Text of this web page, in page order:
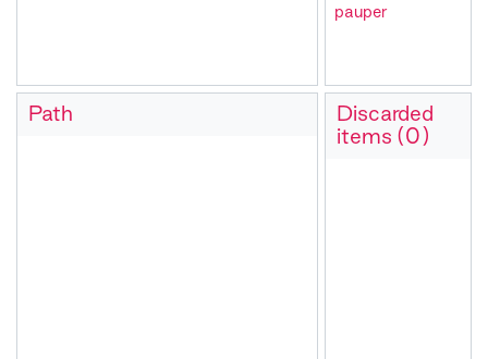
Path
pauper
Discarded
items (0)